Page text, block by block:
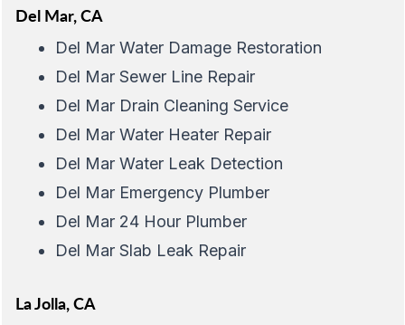
Del Mar, CA
Del Mar Water Damage Restoration
Del Mar Sewer Line Repair
Del Mar Drain Cleaning Service
Del Mar Water Heater Repair
Del Mar Water Leak Detection
Del Mar Emergency Plumber
Del Mar 24 Hour Plumber
Del Mar Slab Leak Repair
La Jolla, CA